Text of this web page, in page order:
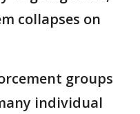
collapses on
groups
individual